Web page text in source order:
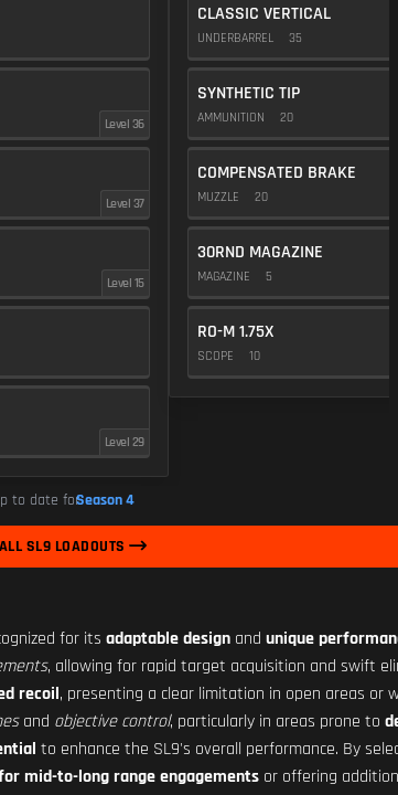
Level 36
Level 37
Level 15
Level 29
CLASSIC VERTICAL
UNDERBARREL 35
SYNTHETIC TIP
AMMUNITION 20
COMPENSATED BRAKE
MUZZLE 20
30RND MAGAZINE
MAGAZINE 5
RO-M 1.75X
SCOPE 10
to date forSeason 4
SL9 LOADOUTS
for its adaptable design and unique
, allowing for rapid target acquisition and swift
recoil, presenting a clear limitation in open areas or
and objective control, particularly in areas prone to
to enhance the SL9's overall performance. By
mid-to-long range engagements or offering